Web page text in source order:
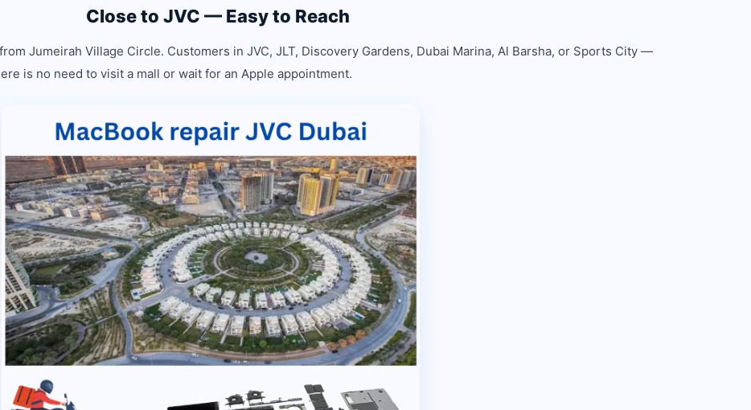
Close to JVC — Easy to Reach
Jumeirah Village Circle. Customers in JVC, JLT, Discovery Gardens, Dubai Marina, Al Barsha, or Sports City —
is no need to visit a mall or wait for an Apple appointment.